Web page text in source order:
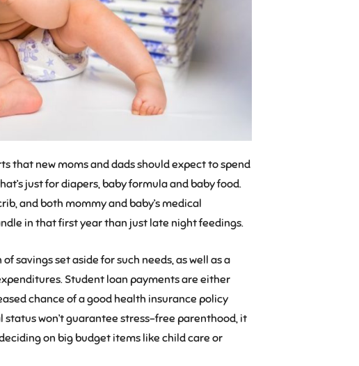
that new moms and dads should expect to spend
just for diapers, baby formula and baby food.
and both mommy and baby’s medical
in that first year than just late night feedings.
savings set aside for such needs, as well as a
Student loan payments are either
chance of a good health insurance policy
won’t guarantee stress-free parenthood, it
on big budget items like child care or